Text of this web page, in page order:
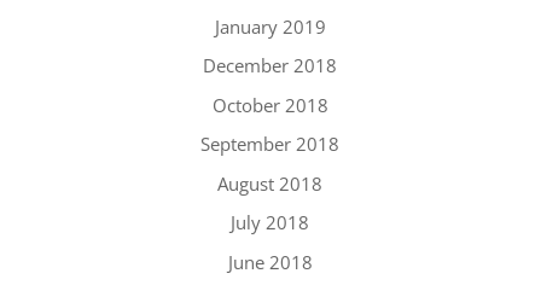
January 2019
December 2018
October 2018
September 2018
August 2018
July 2018
June 2018